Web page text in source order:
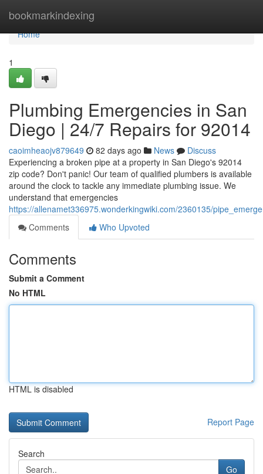
bookmarkindexing
Home
Home
1
Plumbing Emergencies in San
Diego | 24/7 Repairs for 92014
caoimheaojv879649 82 days ago News
Discuss
Experiencing a broken pipe at a property in San Diego's 92014
zip code? Don't panic! Our team of qualified plumbers is available
around the clock to tackle any immediate plumbing issue. We
understand that emergencies
https://allenamet336975.wonderkingwiki.com/2360135/
Comments
Who Upvoted
Comments
Submit a Comment
No HTML
HTML is disabled
Report Page
Search
Go